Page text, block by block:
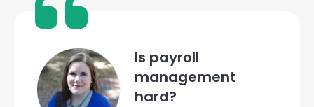
Is payroll
management
hard?